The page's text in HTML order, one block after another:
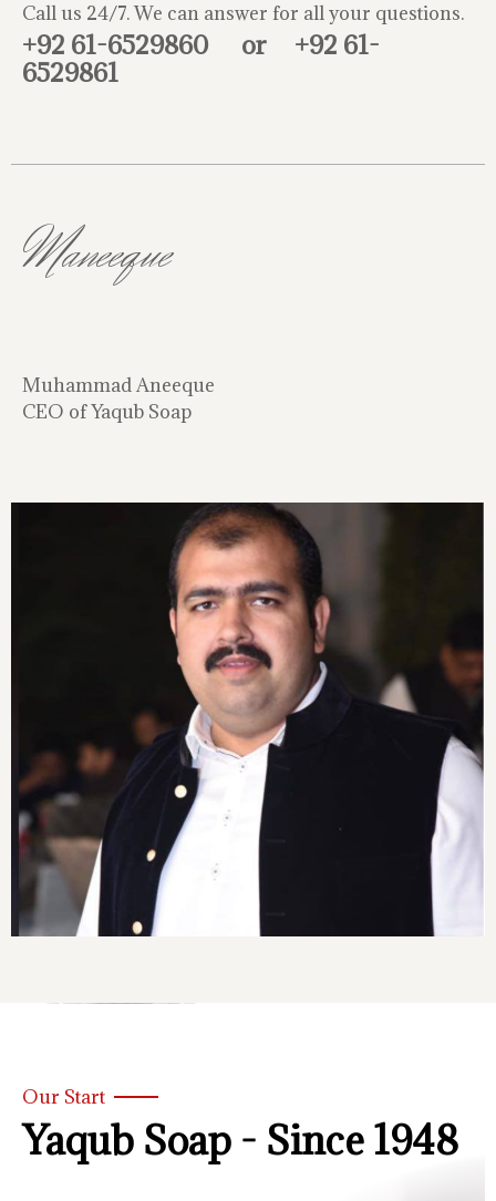
Call us 24/7. We can answer for all your questions.
+92 61-6529860 or +92 61-
6529861
Maneeque
Muhammad Aneeque
CEO of Yaqub Soap
Our Start
Yaqub Soap - Since 1948